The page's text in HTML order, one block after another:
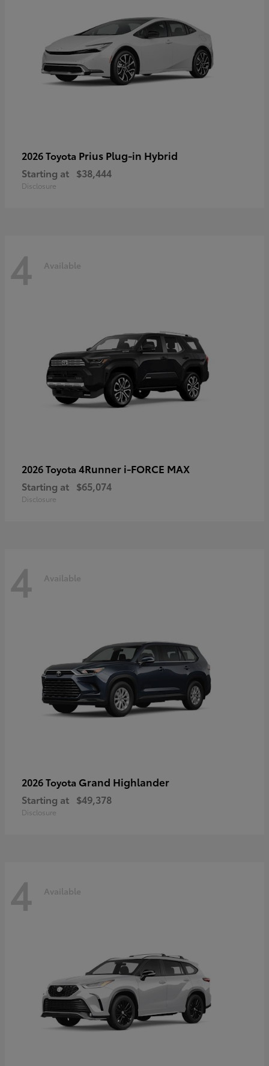
2026 Toyota Prius Plug-in Hybrid
Starting at $38,444
Disclosure
4 Available
2026 Toyota 4Runner i-FORCE MAX
Starting at $65,074
Disclosure
4 Available
2026 Toyota Grand Highlander
Starting at $49,378
Disclosure
4 Available